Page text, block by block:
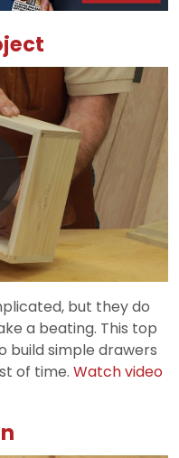
but they do
a beating. This top
build simple drawers
of time. Watch video